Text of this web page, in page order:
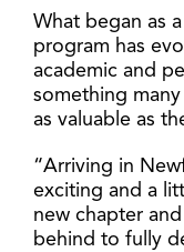
What began as
program has
academic and
something
as valuable as
“Arriving in
exciting and a
new chapter
behind to fully